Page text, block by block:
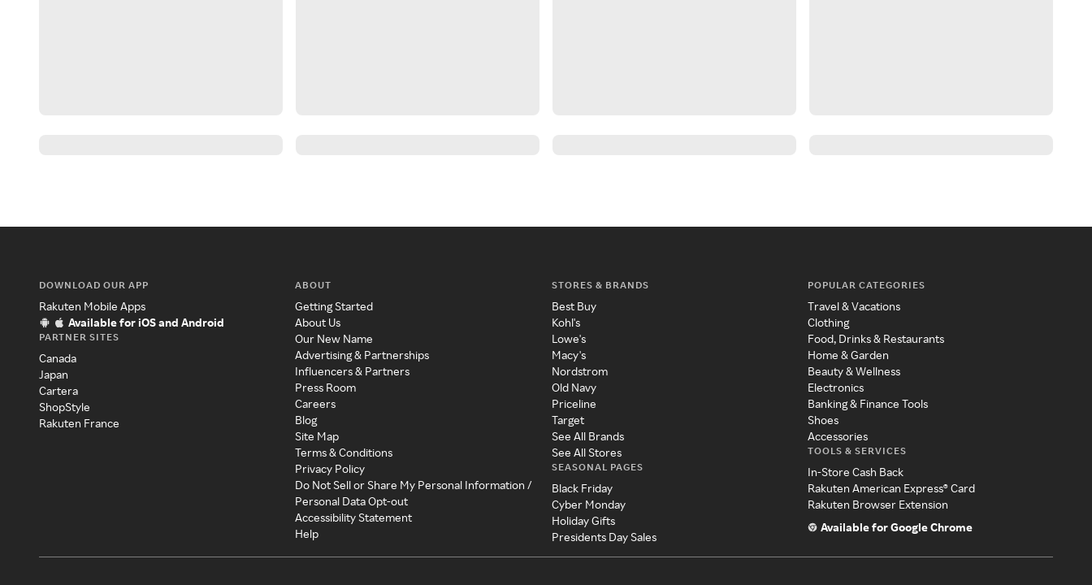
DOWNLOAD OUR APP
Rakuten Mobile Apps
Available for iOS and Android
PARTNER SITES
Canada
Japan
Cartera
ShopStyle
Rakuten France
ABOUT
Getting Started
About Us
Our New Name
Advertising & Partnerships
Influencers & Partners
Press Room
Careers
Blog
Site Map
Terms & Conditions
Privacy Policy
Do Not Sell or Share My Personal Information /
Personal Data Opt-out
Accessibility Statement
Help
STORES & BRANDS
Best Buy
Kohl's
Lowe's
Macy's
Nordstrom
Old Navy
Priceline
Target
See All Brands
See All Stores
SEASONAL PAGES
Black Friday
Cyber Monday
Holiday Gifts
Presidents Day Sales
POPULAR CATEGORIES
Travel & Vacations
Clothing
Food, Drinks & Restaurants
Home & Garden
Beauty & Wellness
Electronics
Banking & Finance Tools
Shoes
Accessories
TOOLS & SERVICES
In-Store Cash Back
Rakuten American Express® Card
Rakuten Browser Extension
Available for Google Chrome